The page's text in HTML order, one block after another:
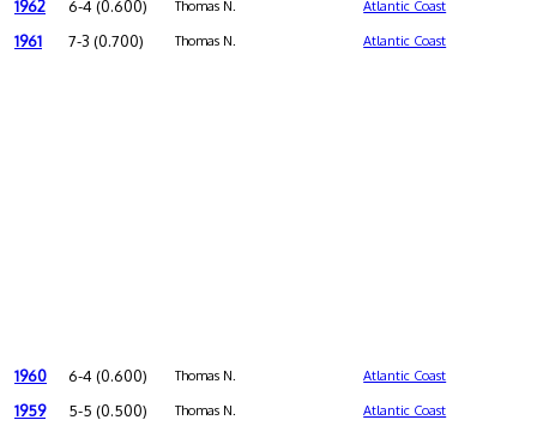
1962 6-4 (0.600) Thomas N. Atlantic Coast
1961 7-3 (0.700) Thomas N. Atlantic Coast
1960 6-4 (0.600) Thomas N. Atlantic Coast
1959 5-5 (0.500) Thomas N. Atlantic Coast